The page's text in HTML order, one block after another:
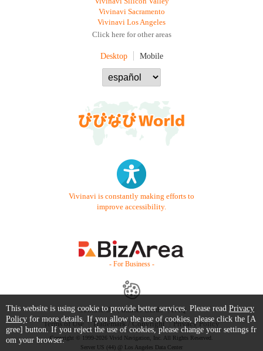
Vivinavi Sacramento
Vivinavi Los Angeles
Click here for other areas
Desktop Mobile
Vivinavi is constantly making efforts to
improve accessibility.
- For Business -
Contact Us Starter Guide
FAQ
Terms of Use
Trademark / Copyright Privacy Policy
Copyright © 1999-2026 Vivid Navigation, Inc. All Rights Reserved.
Server US (44) @ Los Angeles Data Center
This website is using cookie to provide better services. Please read Privacy
Policy for more details. If you allow the use of cookies, please click the [A
gree] button. If you reject the use of cookies, please change your settings fr
om your browser.